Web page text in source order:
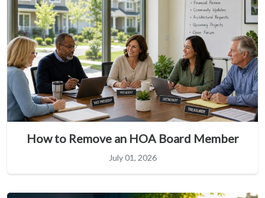
How to Remove an HOA Board Member
July 01, 2026